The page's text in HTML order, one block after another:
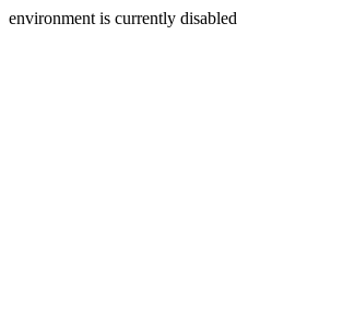
environment is currently disabled